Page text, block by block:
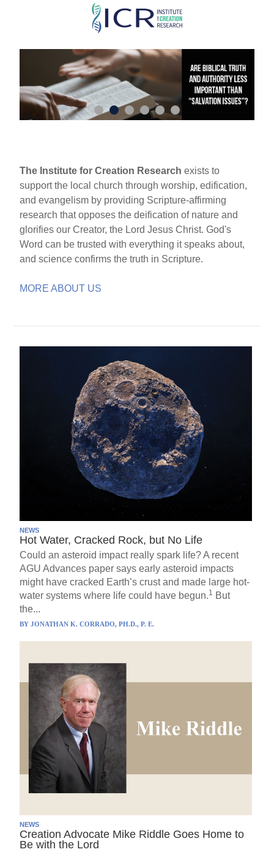
Skip
main
content
The Institute for Creation Research exists to
support the local church through worship, edification,
and evangelism by providing Scripture-affirming
research that opposes the deification of nature and
glorifies our Creator, the Lord Jesus Christ. God's
Word can be trusted with everything it speaks about,
and science confirms the truth in Scripture.
MORE ABOUT US
NEWS
Hot Water, Cracked Rock, but No Life
Could an asteroid impact really spark life? A recent
AGU Advances paper says early asteroid impacts
might have cracked Earth’s crust and made large hot-
water systems where life could have begun.1 But
the...
BYJONATHAN K. CORRADO, PH.D., P. E.
NEWS
Creation Advocate Mike Riddle Goes Home to
Be with the Lord